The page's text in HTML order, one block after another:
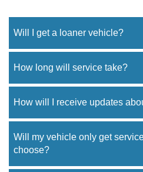
Will I get a loaner vehicle?
How long will service take?
How will I receive updates
Will my vehicle only get
choose?